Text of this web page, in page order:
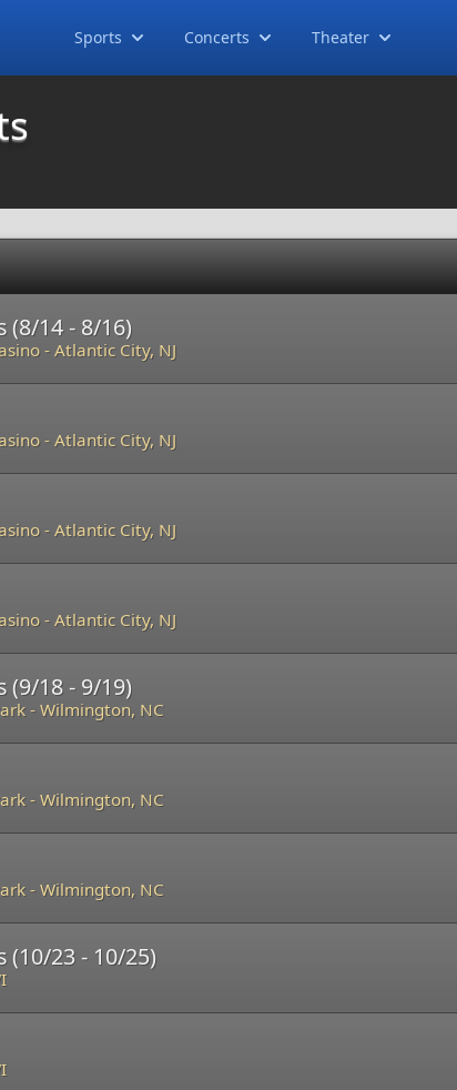
Sports Concerts Theater
(8/14 - 8/16)
- Atlantic City, NJ
- Atlantic City, NJ
- Atlantic City, NJ
- Atlantic City, NJ
(9/18 - 9/19)
- Wilmington, NC
- Wilmington, NC
- Wilmington, NC
(10/23 - 10/25)